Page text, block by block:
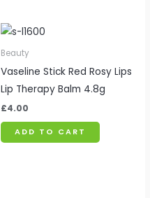
Beauty
Vaseline Stick Red Rosy Lips
Lip Therapy Balm 4.8g
£4.00
ADD TO CART